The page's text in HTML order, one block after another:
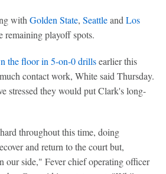
with Golden State, Seattleand Los
remaining playoff spots.
the floor in 5-on-0 drillsearlier this
contact work, White said Thursday.
stressed they would put Clark's long-
throughout this time, doing
and return to the court but,
our side," Fever chief operating officer